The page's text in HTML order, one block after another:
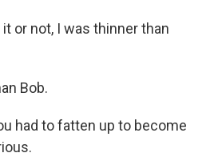
it or not, I was thinner than
Bob.
had to fatten up to become